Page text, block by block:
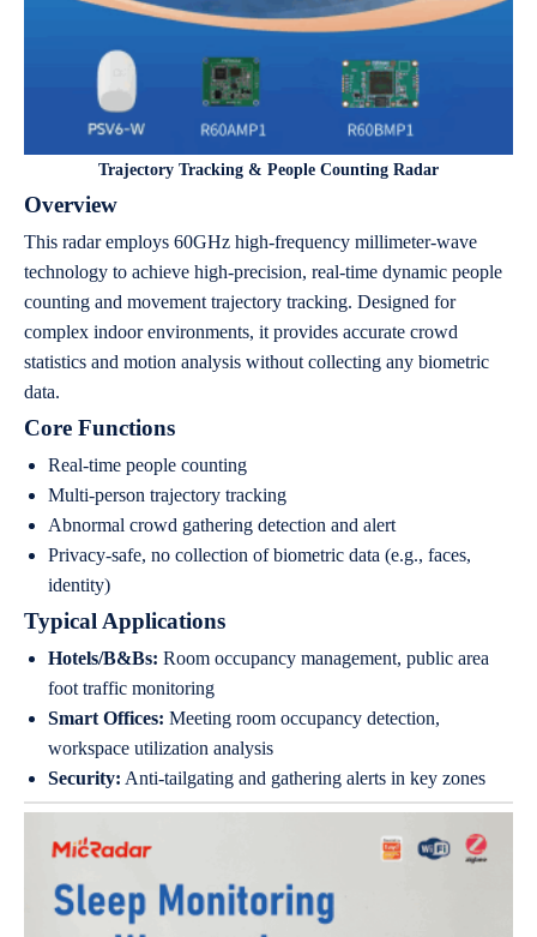
Trajectory Tracking & People Counting Radar
Overview
This radar employs 60GHz high-frequency millimeter-wave
technology to achieve high-precision, real-time dynamic people
counting and movement trajectory tracking. Designed for
complex indoor environments, it provides accurate crowd
statistics and motion analysis without collecting any biometric
data.
Core Functions
Real-time people counting
Multi-person trajectory tracking
Abnormal crowd gathering detection and alert
Privacy-safe, no collection of biometric data (e.g., faces,
identity)
Typical Applications
Hotels/B&Bs: Room occupancy management, public area
foot traffic monitoring
Smart Offices: Meeting room occupancy detection,
workspace utilization analysis
Security: Anti-tailgating and gathering alerts in key zones